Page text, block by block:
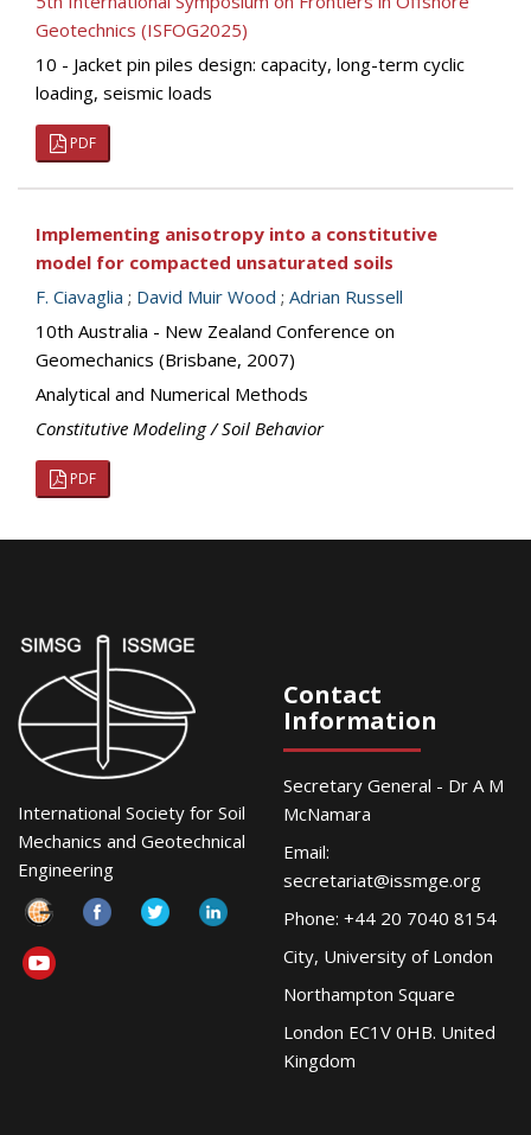
Geotechnics (ISFOG2025)
10 - Jacket pin piles design: capacity, long-term cyclic
loading, seismic loads
PDF
Implementing anisotropy into a constitutive
model for compacted unsaturated soils
F. Ciavaglia ; David Muir Wood ; Adrian Russell
10th Australia - New Zealand Conference on
Geomechanics (Brisbane, 2007)
Analytical and Numerical Methods
Constitutive Modeling / Soil Behavior
PDF
International Society for Soil
Mechanics and Geotechnical
Engineering
Contact
Information
Secretary General - Dr A M
McNamara
Email:
secretariat@issmge.org
Phone: +44 20 7040 8154
City, University of London
Northampton Square
London EC1V 0HB. United
Kingdom